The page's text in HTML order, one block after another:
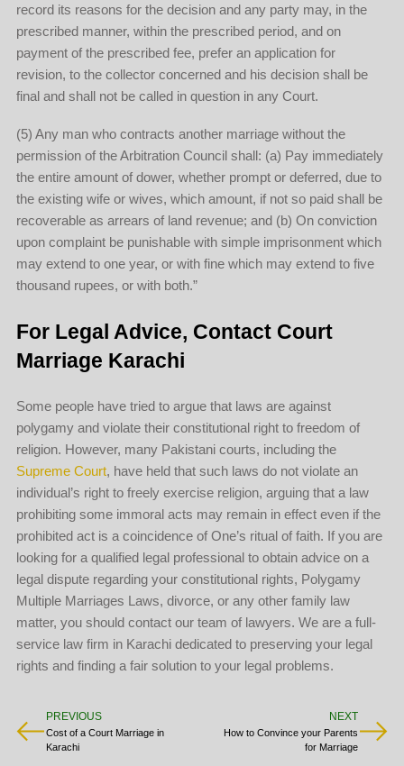
record its reasons for the decision and any party may, in the
prescribed manner, within the prescribed period, and on
payment of the prescribed fee, prefer an application for
revision, to the collector concerned and his decision shall be
final and shall not be called in question in any Court.
(5) Any man who contracts another marriage without the
permission of the Arbitration Council shall: (a) Pay immediately
the entire amount of dower, whether prompt or deferred, due to
the existing wife or wives, which amount, if not so paid shall be
recoverable as arrears of land revenue; and (b) On conviction
upon complaint be punishable with simple imprisonment which
may extend to one year, or with fine which may extend to five
thousand rupees, or with both.”
For Legal Advice, Contact Court
Marriage Karachi
Some people have tried to argue that laws are against
polygamy and violate their constitutional right to freedom of
religion. However, many Pakistani courts, including the
Supreme Court, have held that such laws do not violate an
individual’s right to freely exercise religion, arguing that a law
prohibiting some immoral acts may remain in effect even if the
prohibited act is a coincidence of One’s ritual of faith. If you are
looking for a qualified legal professional to obtain advice on a
legal dispute regarding your constitutional rights, Polygamy
Multiple Marriages Laws, divorce, or any other family law
matter, you should contact our team of lawyers. We are a full-
service law firm in Karachi dedicated to preserving your legal
rights and finding a fair solution to your legal problems.
PREVIOUS
Cost of a Court Marriage in
Karachi
NEXT
How to Convince your Parents
for Marriage